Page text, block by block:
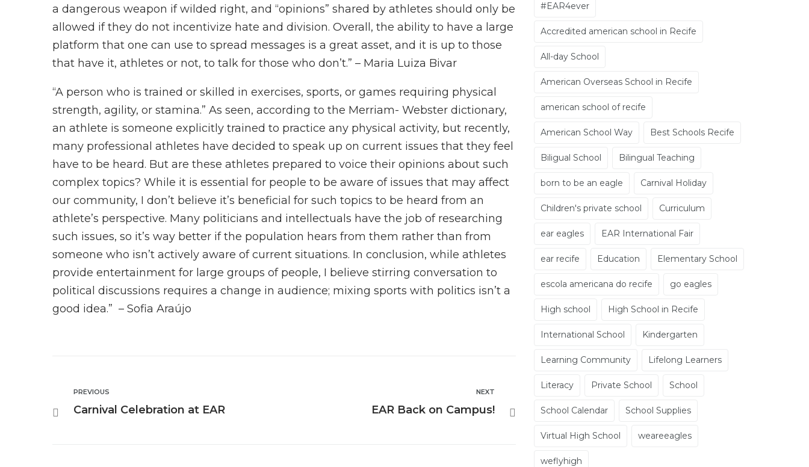
a dangerous weapon if wilded right, and “opinions” shared by athletes should only be
allowed if they do not incentivize hate and division. Overall, the ability to have a large
platform that one can use to spread messages is a great asset, and it is up to those
that have it, athletes or not, to talk for those who don’t.” – Maria Luiza Bivar
“A person who is trained or skilled in exercises, sports, or games requiring physical
strength, agility, or stamina.” As seen, according to the Merriam- Webster dictionary,
an athlete is someone explicitly trained to practice any physical activity, but recently,
many professional athletes have decided to speak up on current issues that they feel
have to be heard. But are these athletes prepared to voice their opinions about such
complex topics? While it is essential for people to be aware of issues that may affect
our community, I don’t believe it’s beneficial for such topics to be heard from an
athlete’s perspective. Many politicians and intellectuals have the job of researching
such issues, so it’s way better if the population hears from them rather than from
someone who isn’t actively aware of current situations. In conclusion, while athletes
provide entertainment for large groups of people, I believe stirring conversation to
political discussions requires a change in audience; mixing sports with politics isn’t a
good idea.” – Sofia Araújo
PREVIOUS
Carnival Celebration at EAR
NEXT
EAR Back on Campus!
#EAR4ever
Accredited american school in Recife
All-day School
American Overseas School in Recife
american school of recife
American School Way Best Schools Recife
Biligual School Bilingual Teaching
born to be an eagle Carnival Holiday
Children's private school Curriculum
ear eagles EAR International Fair
ear recife Education Elementary School
escola americana do recife go eagles
High school High School in Recife
International School Kindergarten
Learning Community Lifelong Learners
Literacy Private School School
School Calendar School Supplies
Virtual High School weareeagles
weflyhigh